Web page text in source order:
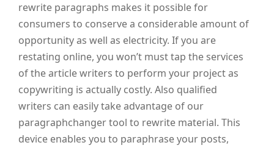
rewrite paragraphs makes it possible for
consumers to conserve a considerable amount of
opportunity as well as electricity. If you are
restating online, you won’t must tap the services
of the article writers to perform your project as
copywriting is actually costly. Also qualified
writers can easily take advantage of our
paragraphchanger tool to rewrite material. This
device enables you to paraphrase your posts,